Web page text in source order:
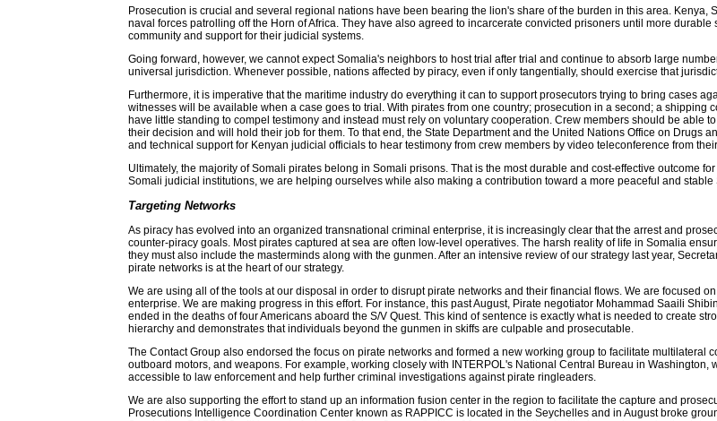
Prosecution is crucial and several regional nations have been bearing the lion's share of the burden in this area.
naval forces patrolling off the Horn of Africa. They have also agreed to incarcerate convicted prisoners until more
community and support for their judicial systems.
Going forward, however, we cannot expect Somalia's neighbors to host trial after trial and continue to absorb large
universal jurisdiction. Whenever possible, nations affected by piracy, even if only tangentially, should exercise that
Furthermore, it is imperative that the maritime industry do everything it can to support prosecutors trying to bring cases
witnesses will be available when a case goes to trial. With pirates from one country; prosecution in a second; a
have little standing to compel testimony and instead must rely on voluntary cooperation. Crew members should be able
their decision and will hold their job for them. To that end, the State Department and the United Nations Office on Drugs
and technical support for Kenyan judicial officials to hear testimony from crew members by video teleconference from
Ultimately, the majority of Somali pirates belong in Somali prisons. That is the most durable and cost-effective outcome
Somali judicial institutions, we are helping ourselves while also making a contribution toward a more peaceful and stable
Targeting Networks
As piracy has evolved into an organized transnational criminal enterprise, it is increasingly clear that the arrest and
counter-piracy goals. Most pirates captured at sea are often low-level operatives. The harsh reality of life in Somalia
they must also include the masterminds along with the gunmen. After an intensive review of our strategy last year,
pirate networks is at the heart of our strategy.
We are using all of the tools at our disposal in order to disrupt pirate networks and their financial flows. We are focused
enterprise. We are making progress in this effort. For instance, this past August, Pirate negotiator Mohammad Saaili
ended in the deaths of four Americans aboard the S/V Quest. This kind of sentence is exactly what is needed to create
hierarchy and demonstrates that individuals beyond the gunmen in skiffs are culpable and prosecutable.
The Contact Group also endorsed the focus on pirate networks and formed a new working group to facilitate
outboard motors, and weapons. For example, working closely with INTERPOL's National Central Bureau in
accessible to law enforcement and help further criminal investigations against pirate ringleaders.
We are also supporting the effort to stand up an information fusion center in the region to facilitate the capture and
Prosecutions Intelligence Coordination Center known as RAPPICC is located in the Seychelles and in August broke